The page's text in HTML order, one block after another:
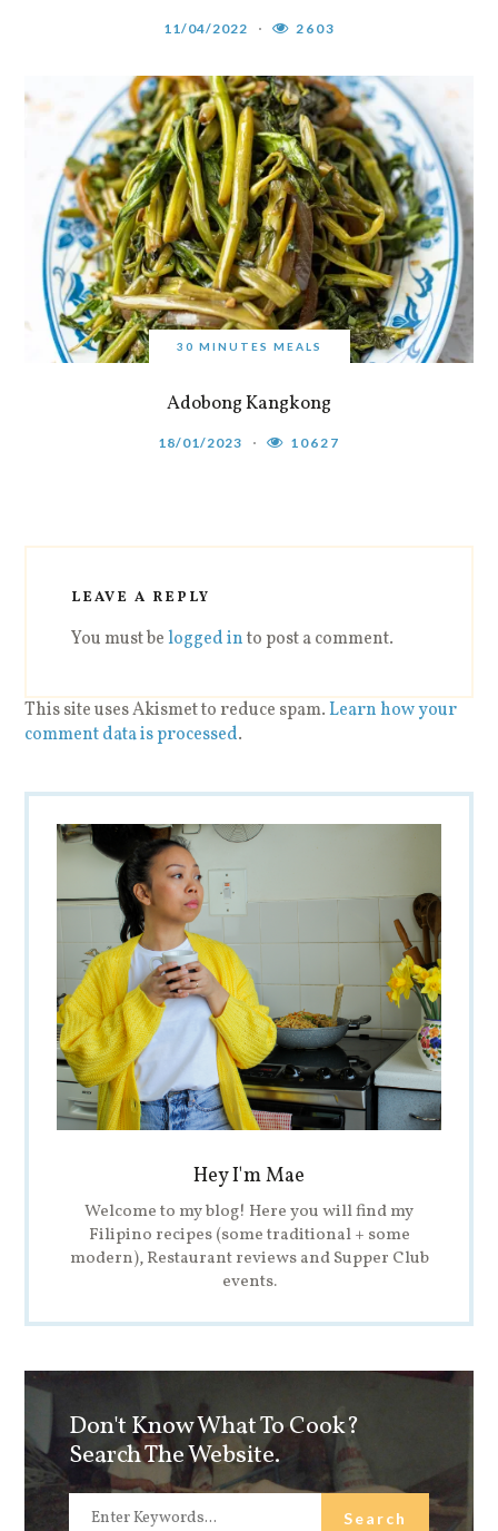
11/04/2022 2603
30 MINUTES MEALS
Adobong Kangkong
18/01/2023 10627
LEAVE A REPLY
You must belogged into post a comment.
This site uses Akismet to reduce spam.Learn how your
comment data is processed.
Hey I'm Mae
Welcome to my blog! Here you will find my
Filipino recipes (some traditional + some
modern), Restaurant reviews and Supper Club
events.
Don't Know What To Cook?
Search The Website.